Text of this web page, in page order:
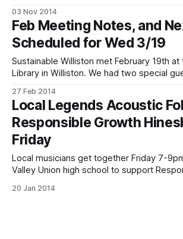
cafeteria every day. The polls will be
Armory tomorrow from 7:00AM to
03 Nov 2014
Feb Meeting Notes, and
Scheduled for Wed 3/19
Sustainable Williston met February 19th at
Library in Williston. We had two special
and CVU Environmental Action Club
great progress with carpooling spoke with
bus ridership. Our emphasis
27 Feb 2014
Local Legends Acoustic
Responsible Growth
Friday
Local musicians get together Friday 7-
Valley Union high school to support
Line-up:Jamie Masefield with Doug
20 Jan 2014